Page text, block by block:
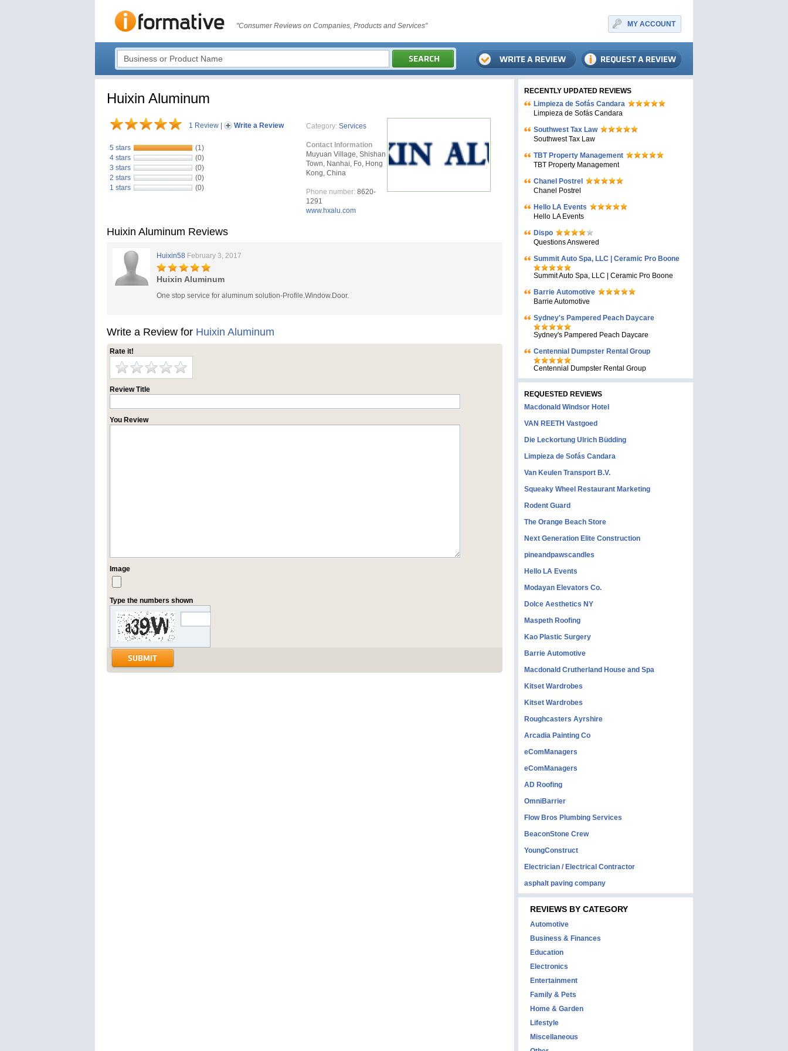
"Consumer Reviews on Companies, Products and Services" MY ACCOUNT
Huixin Aluminum
1 Review Write a Review
5 stars
(1)
4 stars
(0)
3 stars
(0)
2 stars
(0)
1 stars
(0)
Category: Services
Contact Information
Muyuan Village, Shishan
Town, Nanhai, Fo, Hong
Kong, China
Phone number: 8620-
1291
www.hxalu.com
Huixin Aluminum Reviews
Huixin58 February 3, 2017
Huixin Aluminum
One stop service for aluminum solution-Profile.Window.Door.
Write a Review for Huixin Aluminum
Rate it!
Review Title
You Review
Image
Type the numbers shown
RECENTLY UPDATED REVIEWS
Limpieza de Sofás Candara
Limpieza de Sofás Candara
Southwest Tax Law
Southwest Tax Law
TBT Property Management
TBT Property Management
Chanel Postrel
Chanel Postrel
Hello LA Events
Hello LA Events
Dispo
Questions Answered
Summit Auto Spa, LLC | Ceramic Pro Boone
Summit Auto Spa, LLC | Ceramic Pro Boone
Barrie Automotive
Barrie Automotive
Sydney's Pampered Peach Daycare
Sydney's Pampered Peach Daycare
Centennial Dumpster Rental Group
Centennial Dumpster Rental Group
REQUESTED REVIEWS
Macdonald Windsor Hotel
VAN REETH Vastgoed
Die Leckortung Ulrich Büdding
Limpieza de Sofás Candara
Van Keulen Transport B.V.
Squeaky Wheel Restaurant Marketing
Rodent Guard
The Orange Beach Store
Next Generation Elite Construction
pineandpawscandles
Hello LA Events
Modayan Elevators Co.
Dolce Aesthetics NY
Maspeth Roofing
Kao Plastic Surgery
Barrie Automotive
Macdonald Crutherland House and Spa
Kitset Wardrobes
Kitset Wardrobes
Roughcasters Ayrshire
Arcadia Painting Co
eComManagers
eComManagers
AD Roofing
OmniBarrier
Flow Bros Plumbing Services
BeaconStone Crew
YoungConstruct
Electrician / Electrical Contractor
asphalt paving company
REVIEWS BY CATEGORY
Automotive
Business & Finances
Education
Electronics
Entertainment
Family & Pets
Home & Garden
Lifestyle
Miscellaneous